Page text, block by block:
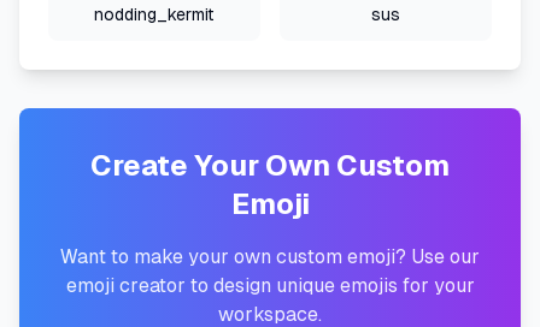
nodding_kermit sus
Create Your Own Custom
Emoji
Want to make your own custom emoji? Use our
emoji creator to design unique emojis for your
workspace.